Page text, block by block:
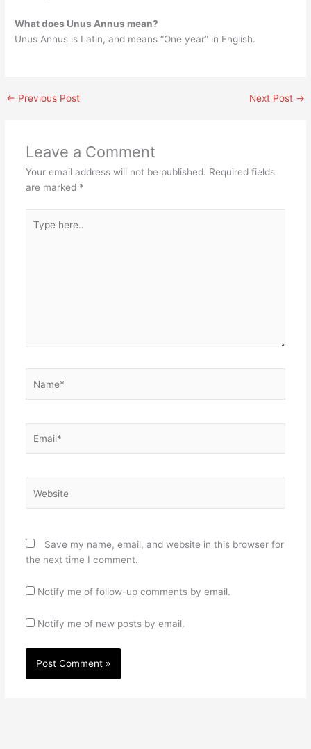
What does Unus Annus mean?
Unus Annus is Latin, and means “One year” in English.
← Previous Post Next Post →
Leave a Comment
Your email address will not be published. Required fields
are marked *
here..
Save my name, email, and website in this browser for
the next time I comment.
Notify me of follow-up comments by email.
Notify me of new posts by email.